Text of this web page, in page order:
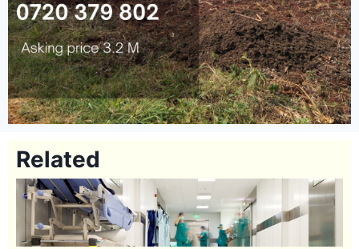
Related